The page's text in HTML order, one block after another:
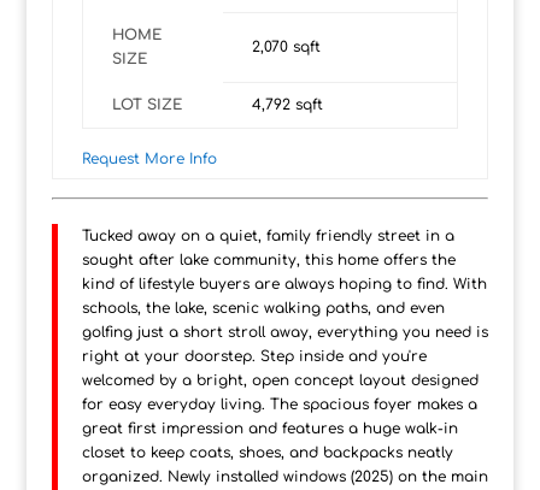
HOME
SIZE
2,070sqft
LOT SIZE 4,792sqft
Request More Info
Tucked away on a quiet, family friendly street in a
sought after lake community, this home offers the
kind of lifestyle buyers are always hoping to find. With
schools, the lake, scenic walking paths, and even
golfing just a short stroll away, everything you need is
right at your doorstep. Step inside and you're
welcomed by a bright, open concept layout designed
for easy everyday living. The spacious foyer makes a
great first impression and features a huge walk-in
closet to keep coats, shoes, and backpacks neatly
organized. Newly installed windows (2025) on the main